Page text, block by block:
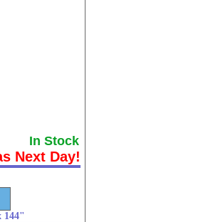
In Stock
Next Day!
144"